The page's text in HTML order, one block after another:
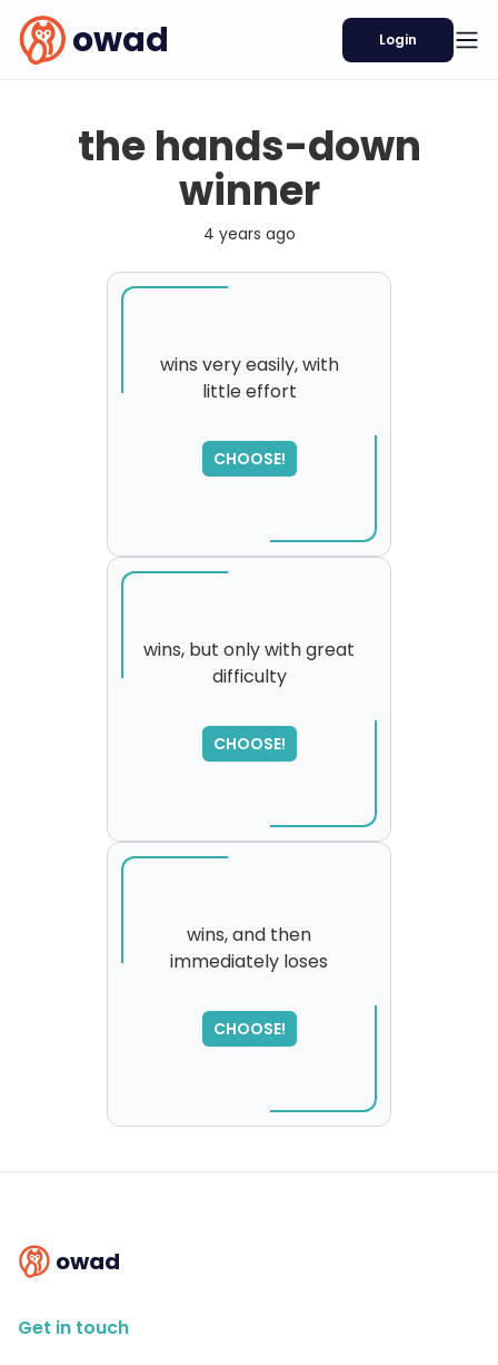
owad Login
the hands-down
winner
4 years ago
wins very easily, with
little effort
CHOOSE!
wins, but only with great
difficulty
CHOOSE!
please try again...
wins, and then
immediately loses
CHOOSE!
please try again...
owad
Get in touch